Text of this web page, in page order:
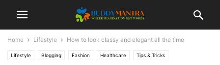
Home Lifestyle How to look classy and elegant all the time
Lifestyle Blogging Fashion Healthcare Tips & Tricks